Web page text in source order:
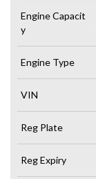
Engine Capacit
y
Engine Type
VIN
Reg Plate
Reg Expiry